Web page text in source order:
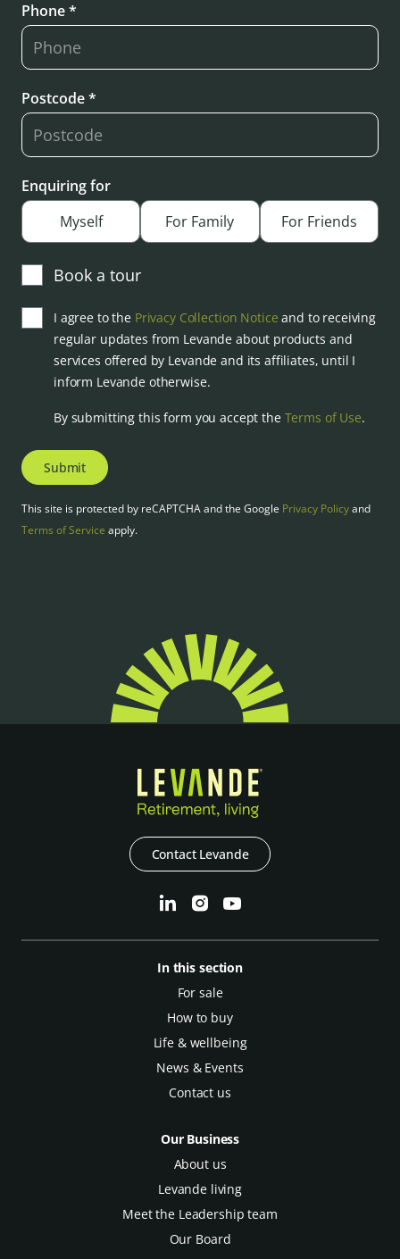
Phone *
Postcode *
Enquiring for
Myself
For Family For Friends
Book a tour
I agree to the Privacy Collection Notice and to receiving
regular updates from Levande about products and
services offered by Levande and its affiliates, until I
inform Levande otherwise.
By submitting this form you accept the Terms of Use.
Submit
This site is protected by reCAPTCHA and the Google Privacy Policyand
Terms of Service apply.
Contact Levande
In this section
For sale
How to buy
Life & wellbeing
News & Events
Contact us
Our Business
About us
Levande living
Meet the Leadership team
Our Board